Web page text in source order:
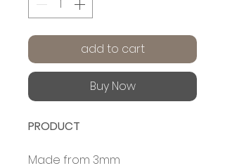
add to cart
Buy Now
PRODUCT
Made from 3mm